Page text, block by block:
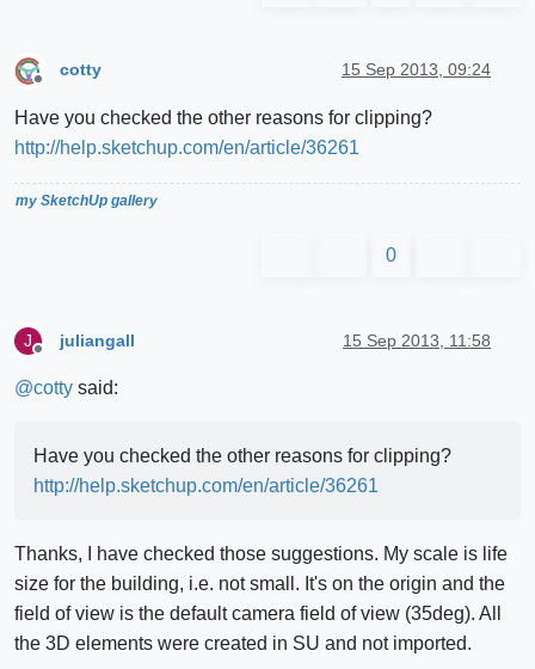
cotty 15 Sep 2013, 09:24
Have you checked the other reasons for clipping?
http://help.sketchup.com/en/article/36261
my SketchUp gallery
0
J juliangall 15 Sep 2013, 11:58
@cotty said:
Have you checked the other reasons for clipping?
http://help.sketchup.com/en/article/36261
Thanks, I have checked those suggestions. My scale is life
size for the building, i.e. not small. It's on the origin and the
field of view is the default camera field of view (35deg). All
the 3D elements were created in SU and not imported.